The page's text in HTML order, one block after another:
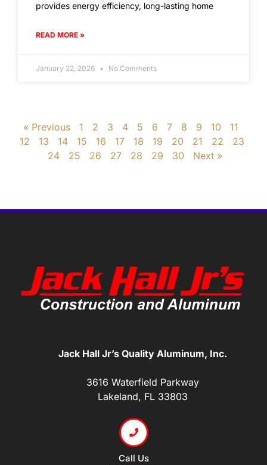
provides energy efficiency, long-lasting home
READ MORE »
January 22, 2026 No Comments
« Previous 1 2 3 4 5 6 7 8 9 10
11
12
13 14 15 16 17 18 19 20 21 22
23
24
25 26 27 28 29 30 Next »
Jack Hall Jr’s Quality Aluminum, Inc.
3616 Waterfield Parkway
Lakeland, FL 33803
Call Us